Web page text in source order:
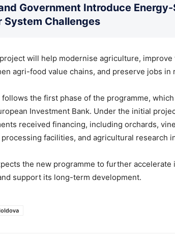
Government Introduce
System Challenges
will help modernise agriculture,
agri-food value chains, and preserve jobs in
follows the first phase of the programme,
Investment Bank. Under the initial
received financing, including orchards,
facilities, and agricultural research
the new programme to further accelerate
support its long-term development.